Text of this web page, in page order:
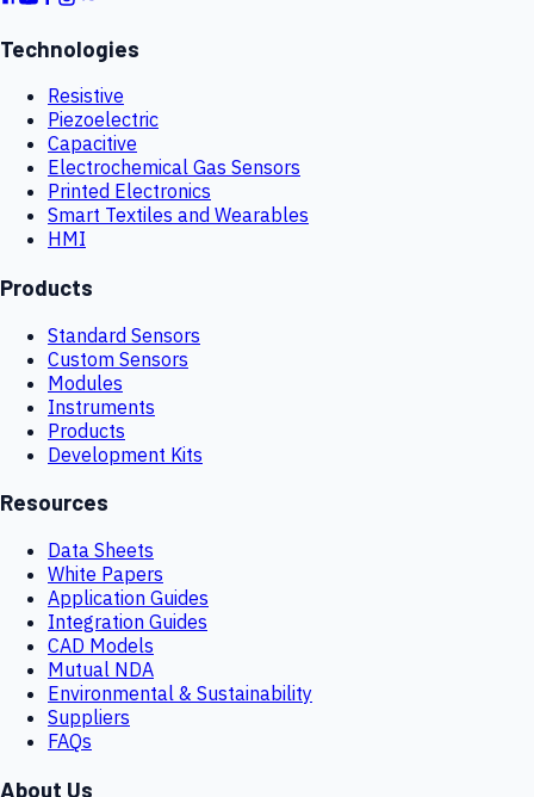
Technologies
Resistive
Piezoelectric
Capacitive
Electrochemical Gas Sensors
Printed Electronics
Smart Textiles and Wearables
HMI
Products
Standard Sensors
Custom Sensors
Modules
Instruments
Products
Development Kits
Resources
Data Sheets
White Papers
Application Guides
Integration Guides
CAD Models
Mutual NDA
Environmental & Sustainability
Suppliers
FAQs
About Us